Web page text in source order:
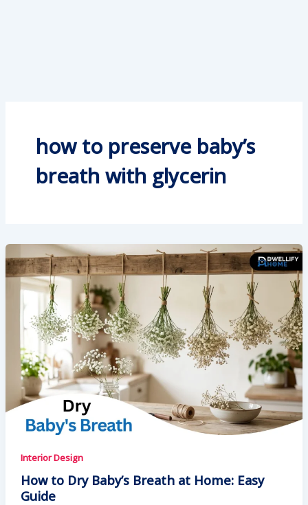
how to preserve baby’s
breath with glycerin
Interior Design
How to Dry Baby’s Breath at Home: Easy
Guide